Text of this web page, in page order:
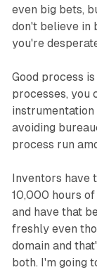
even big bets,
don't believe in
you're
Good process
processes, you
instrumentation
avoiding
process run
Inventors
10,000 hours
and have that
freshly even
domain and
both. I'm going